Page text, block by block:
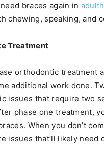
braces again in
chewing, speaking, and
Treatment
orthodontic treatment
additional work done.
issues that require two
phase one treatment,
When you don’t
issues that’ll likely